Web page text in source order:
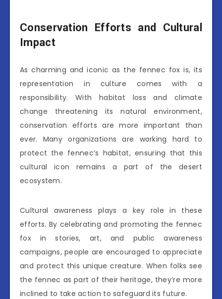
Conservation Efforts and Cultural
Impact
As charming and iconic as the fennec fox is, its
representation in culture comes with a
responsibility. With habitat loss and climate
change threatening its natural environment,
conservation efforts are more important than
ever. Many organizations are working hard to
protect the fennec’s habitat, ensuring that this
cultural icon remains a part of the desert
ecosystem.
Cultural awareness plays a key role in these
efforts. By celebrating and promoting the fennec
fox in stories, art, and public awareness
campaigns, people are encouraged to appreciate
and protect this unique creature. When folks see
the fennec as part of their heritage, they’re more
inclined to take action to safeguard its future.